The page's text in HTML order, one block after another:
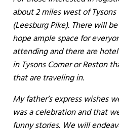
about 2 miles west of Tysons
(Leesburg Pike). There will
hope ample space for
attending and there are
in Tysons Corner or Reston
that are traveling in.
My father’s express wishes
was a celebration and that
funny stories. We will